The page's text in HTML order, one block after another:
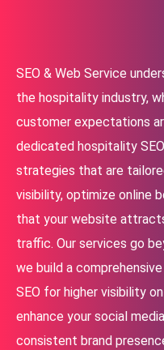
SEO & Web Service
the hospitality industry,
customer expectations
dedicated hospitality
strategies that are
visibility, optimize online
that your website
traffic. Our services go
we build a
SEO for higher visibility
enhance your social
consistent brand